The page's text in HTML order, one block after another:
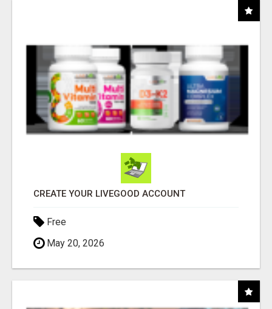
CREATE YOUR LIVEGOOD ACCOUNT
Free
May 20, 2026